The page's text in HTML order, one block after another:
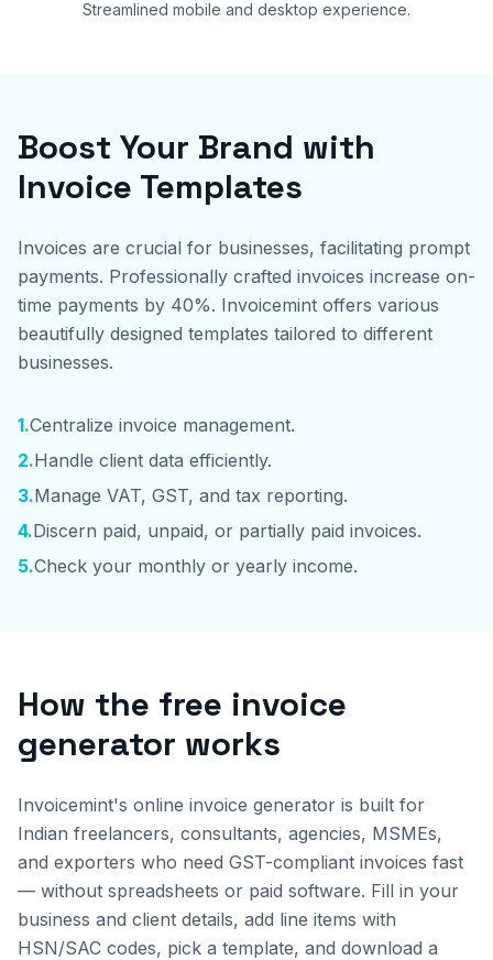
Streamlined mobile and desktop experience.
Boost Your Brand with
Invoice Templates
Invoices are crucial for businesses, facilitating prompt
payments. Professionally crafted invoices increase on-
time payments by 40%. Invoicemint offers various
beautifully designed templates tailored to different
businesses.
1.Centralize invoice management.
2.Handle client data efficiently.
3.Manage VAT, GST, and tax reporting.
4.Discern paid, unpaid, or partially paid invoices.
5.Check your monthly or yearly income.
How the free invoice
generator works
Invoicemint's online invoice generator is built for
Indian freelancers, consultants, agencies, MSMEs,
and exporters who need GST-compliant invoices fast
— without spreadsheets or paid software. Fill in your
business and client details, add line items with
HSN/SAC codes, pick a template, and download a